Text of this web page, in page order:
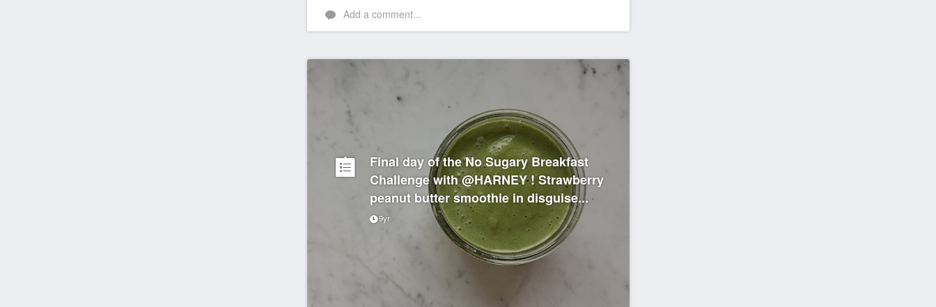
Add a comment...
Final day of the No Sugary Breakfast
Challenge with @HARNEY ! Strawberry
peanut butter smoothie in disguise...
9yr